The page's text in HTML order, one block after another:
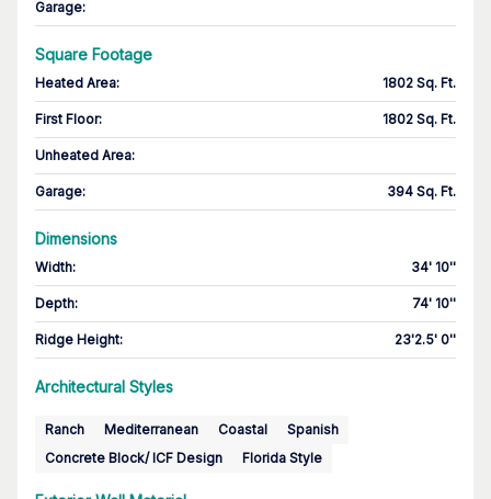
Garage:
Square Footage
Heated Area: 1802 Sq. Ft.
First Floor: 1802 Sq. Ft.
Unheated Area:
Garage: 394 Sq. Ft.
Dimensions
Width: 34' 10''
Depth: 74' 10''
Ridge Height: 23'2.5' 0''
Architectural Styles
Ranch Mediterranean Coastal
Spanish
Concrete Block/ ICF Design
Florida Style